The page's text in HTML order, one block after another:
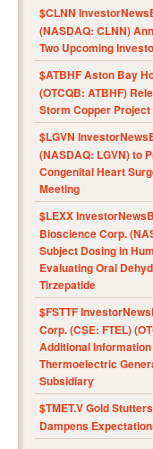
$CLNN
(NASDAQ: CLNN)
Two Upcoming
$ATBHF Aston Bay
(OTCQB: ATBHF)
Storm Copper
$LGVN
(NASDAQ: LGVN) to
Congenital Heart
Meeting
$LEXX
Bioscience Corp.
Subject Dosing in
Evaluating Oral
Tirzepatide
$FSTTF
Corp. (CSE: FTEL)
Additional
Thermoelectric
Subsidiary
$TMET.V Gold
Dampens